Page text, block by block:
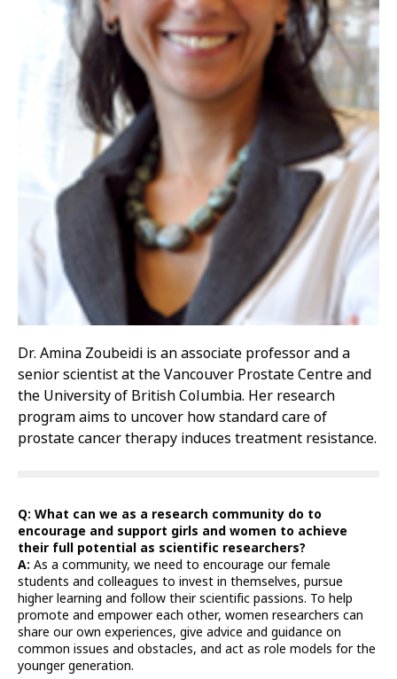
Dr. Amina Zoubeidi is an associate professor and a
senior scientist at the Vancouver Prostate Centre and
the University of British Columbia. Her research
program aims to uncover how standard care of
prostate cancer therapy induces treatment resistance.
Q: What can we as a research community do to
encourage and support girls and women to achieve
their full potential as scientific researchers?
A: As a community, we need to encourage our female
students and colleagues to invest in themselves, pursue
higher learning and follow their scientific passions. To help
promote and empower each other, women researchers can
share our own experiences, give advice and guidance on
common issues and obstacles, and act as role models for the
younger generation.